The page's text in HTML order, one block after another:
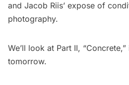
and Jacob Riis’ expose of
photography.
We’ll look at Part II,
tomorrow.